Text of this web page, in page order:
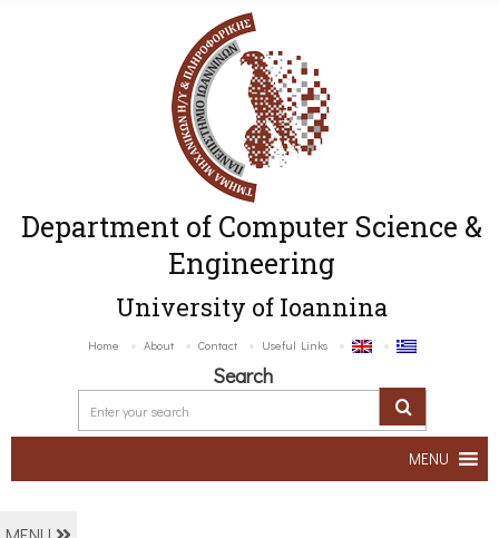
Department of Computer Science &
Engineering
University of Ioannina
Home About Contact Useful Links
Search
MENU